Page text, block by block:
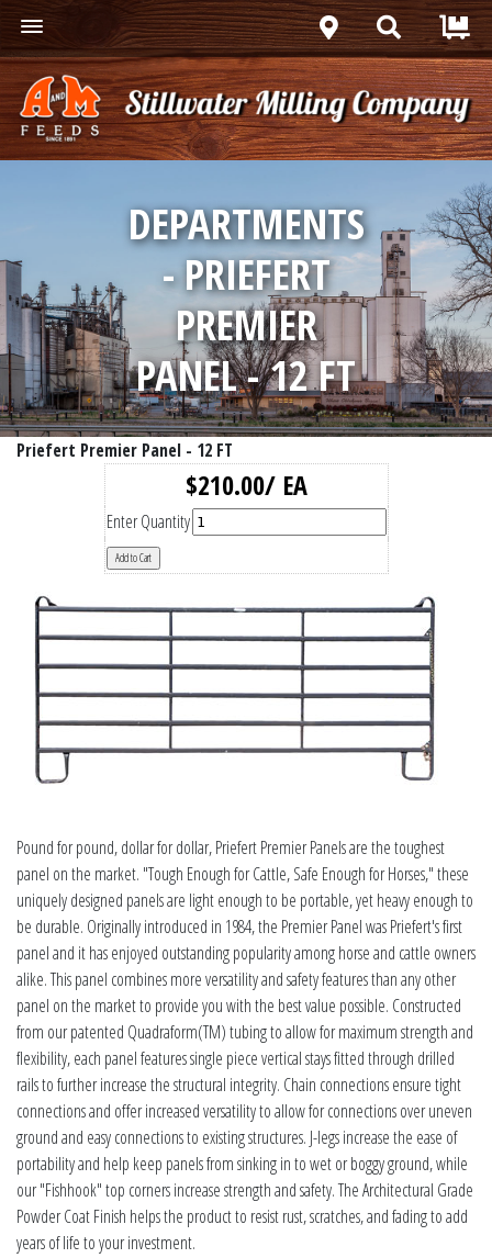
DEPARTMENTS
- PRIEFERT
PREMIER
PANEL - 12 FT
Priefert Premier Panel - 12 FT
$210.00/ EA
Enter Quantity
Pound for pound, dollar for dollar, Priefert Premier Panels are the toughest
panel on the market. "Tough Enough for Cattle, Safe Enough for Horses," these
uniquely designed panels are light enough to be portable, yet heavy enough to
be durable. Originally introduced in 1984, the Premier Panel was Priefert's first
panel and it has enjoyed outstanding popularity among horse and cattle owners
alike. This panel combines more versatility and safety features than any other
panel on the market to provide you with the best value possible. Constructed
from our patented Quadraform(TM) tubing to allow for maximum strength and
flexibility, each panel features single piece vertical stays fitted through drilled
rails to further increase the structural integrity. Chain connections ensure tight
connections and offer increased versatility to allow for connections over uneven
ground and easy connections to existing structures. J-legs increase the ease of
portability and help keep panels from sinking in to wet or boggy ground, while
our "Fishhook" top corners increase strength and safety. The Architectural Grade
Powder Coat Finish helps the product to resist rust, scratches, and fading to add
years of life to your investment.